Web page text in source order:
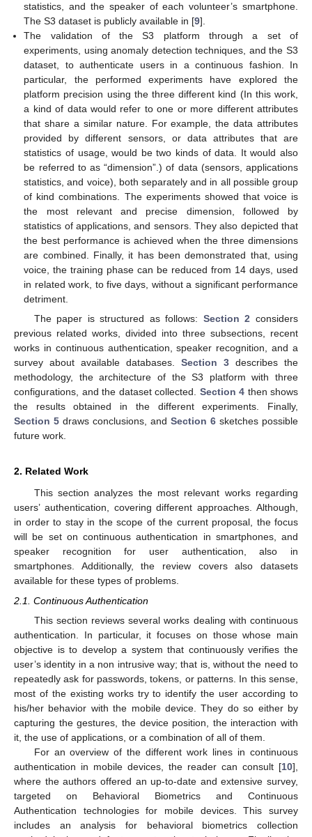
statistics, and the speaker of each volunteer’s smartphone.
The S3 dataset is publicly available in [9].
The validation of the S3 platform through a set of
experiments, using anomaly detection techniques, and the S3
dataset, to authenticate users in a continuous fashion. In
particular, the performed experiments have explored the
platform precision using the three different kind (In this work,
a kind of data would refer to one or more different attributes
that share a similar nature. For example, the data attributes
provided by different sensors, or data attributes that are
statistics of usage, would be two kinds of data. It would also
be referred to as “dimension”.) of data (sensors, applications
statistics, and voice), both separately and in all possible group
of kind combinations. The experiments showed that voice is
the most relevant and precise dimension, followed by
statistics of applications, and sensors. They also depicted that
the best performance is achieved when the three dimensions
are combined. Finally, it has been demonstrated that, using
voice, the training phase can be reduced from 14 days, used
in related work, to five days, without a significant performance
detriment.
The paper is structured as follows: Section 2 considers
previous related works, divided into three subsections, recent
works in continuous authentication, speaker recognition, and a
survey about available databases. Section 3 describes the
methodology, the architecture of the S3 platform with three
configurations, and the dataset collected. Section 4 then shows
the results obtained in the different experiments. Finally,
Section 5 draws conclusions, and Section 6 sketches possible
future work.
2. Related Work
This section analyzes the most relevant works regarding
users’ authentication, covering different approaches. Although,
in order to stay in the scope of the current proposal, the focus
will be set on continuous authentication in smartphones, and
speaker recognition for user authentication, also in
smartphones. Additionally, the review covers also datasets
available for these types of problems.
2.1. Continuous Authentication
This section reviews several works dealing with continuous
authentication. In particular, it focuses on those whose main
objective is to develop a system that continuously verifies the
user’s identity in a non intrusive way; that is, without the need to
repeatedly ask for passwords, tokens, or patterns. In this sense,
most of the existing works try to identify the user according to
his/her behavior with the mobile device. They do so either by
capturing the gestures, the device position, the interaction with
it, the use of applications, or a combination of all of them.
For an overview of the different work lines in continuous
authentication in mobile devices, the reader can consult [10],
where the authors offered an up-to-date and extensive survey,
targeted on Behavioral Biometrics and Continuous
Authentication technologies for mobile devices. This survey
includes an analysis for behavioral biometrics collection